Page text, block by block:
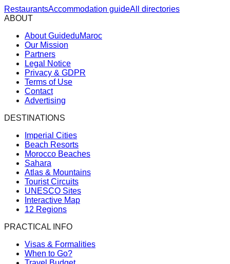
RestaurantsAccommodation guideAll directories
ABOUT
About GuideduMaroc
Our Mission
Partners
Legal Notice
Privacy & GDPR
Terms of Use
Contact
Advertising
DESTINATIONS
Imperial Cities
Beach Resorts
Morocco Beaches
Sahara
Atlas & Mountains
Tourist Circuits
UNESCO Sites
Interactive Map
12 Regions
PRACTICAL INFO
Visas & Formalities
When to Go?